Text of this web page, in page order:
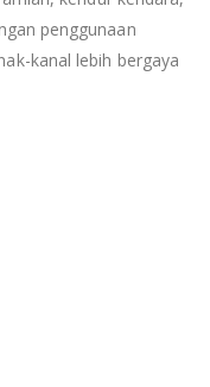
penggunaan
kanal lebih bergaya